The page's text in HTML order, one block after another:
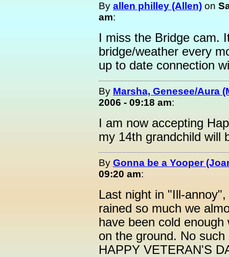
By allen philley (Allen) on
am:
I miss the Bridge cam.
bridge/weather every
up to date connection
By Marsha, Genesee/Aura
2006 - 09:18 am:
I am now accepting
my 14th grandchild will
By Gonna be a Yooper
09:20 am:
Last night in "Ill-
rained so much we
have been cold
on the ground. No
HAPPY VETERAN'S